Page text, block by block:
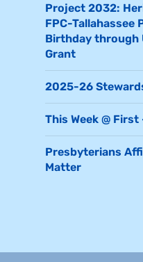
Project 2032:
FPC-
Birthday through
Grant
2025-26
This Week @
Presbyterians
Matter